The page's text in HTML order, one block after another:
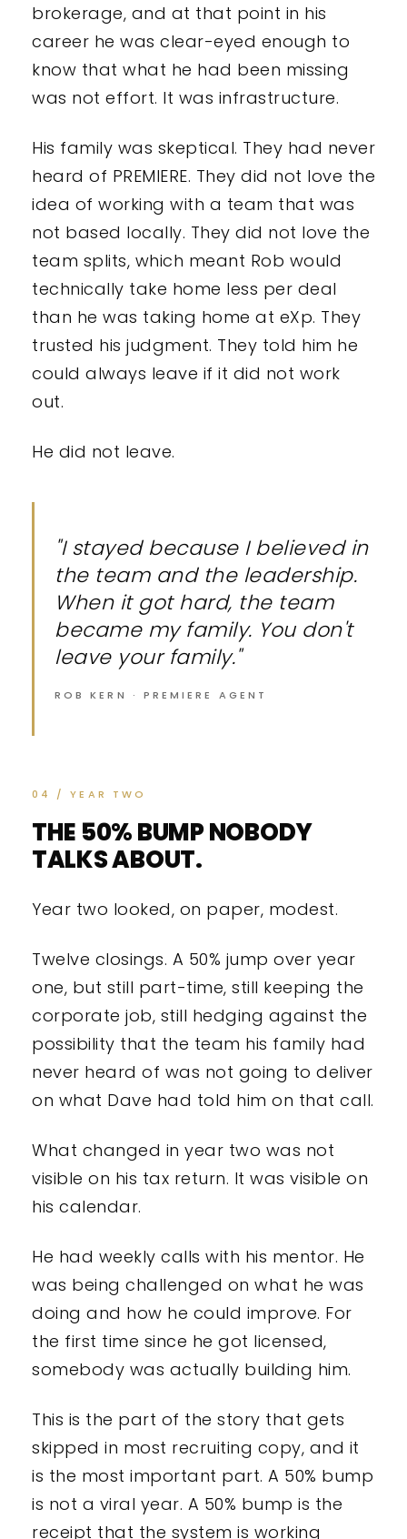
brokerage, and at that point in his
career he was clear-eyed enough to
know that what he had been missing
was not effort. It was infrastructure.
His family was skeptical. They had never
heard of PREMIERE. They did not love the
idea of working with a team that was
not based locally. They did not love the
team splits, which meant Rob would
technically take home less per deal
than he was taking home at eXp. They
trusted his judgment. They told him he
could always leave if it did not work
out.
He did not leave.
"I stayed because I believed in
the team and the leadership.
When it got hard, the team
became my family. You don't
leave your family."
ROB KERN · PREMIERE AGENT
04 / YEAR TWO
THE 50% BUMP NOBODY
TALKS ABOUT.
Year two looked, on paper, modest.
Twelve closings. A 50% jump over year
one, but still part-time, still keeping the
corporate job, still hedging against the
possibility that the team his family had
never heard of was not going to deliver
on what Dave had told him on that call.
What changed in year two was not
visible on his tax return. It was visible on
his calendar.
He had weekly calls with his mentor. He
was being challenged on what he was
doing and how he could improve. For
the first time since he got licensed,
somebody was actually building him.
This is the part of the story that gets
skipped in most recruiting copy, and it
is the most important part. A 50% bump
is not a viral year. A 50% bump is the
receipt that the system is working